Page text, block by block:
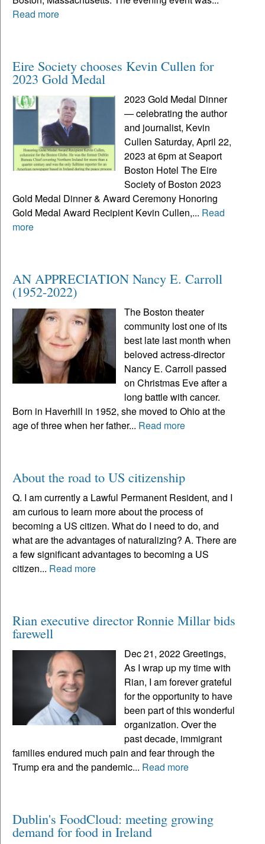
Read more
Eire Society chooses Kevin Cullen for
2023 Gold Medal
2023 Gold Medal Dinner
— celebrating the author
and journalist, Kevin
Cullen Saturday, April 22,
2023 at 6pm at Seaport
Boston Hotel The Eire
Society of Boston 2023
Gold Medal Dinner & Award Ceremony Honoring
Gold Medal Award Recipient Kevin Cullen,... Read
more
AN APPRECIATION Nancy E. Carroll
(1952-2022)
The Boston theater
community lost one of its
best late last month when
beloved actress-director
Nancy E. Carroll passed
on Christmas Eve after a
long battle with cancer.
Born in Haverhill in 1952, she moved to Ohio at the
age of three when her father... Read more
About the road to US citizenship
Q. I am currently a Lawful Permanent Resident, and I
am curious to learn more about the process of
becoming a US citizen. What do I need to do, and
what are the advantages of naturalizing? A. There are
a few significant advantages to becoming a US
citizen... Read more
Rian executive director Ronnie Millar bids
farewell
Dec 21, 2022 Greetings,
As I wrap up my time with
Rian, I am forever grateful
for the opportunity to have
been part of this wonderful
organization. Over the
past decade, immigrant
families endured much pain and fear through the
Trump era and the pandemic... Read more
Dublin's FoodCloud: meeting growing
demand for food in Ireland